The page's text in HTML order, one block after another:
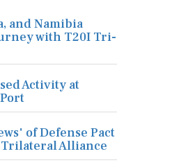
and Namibia
with T20I Tri-
Activity at
of Defense Pact
Alliance